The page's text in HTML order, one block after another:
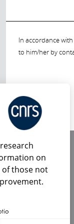
In accordance
to him/her by
on
of those not